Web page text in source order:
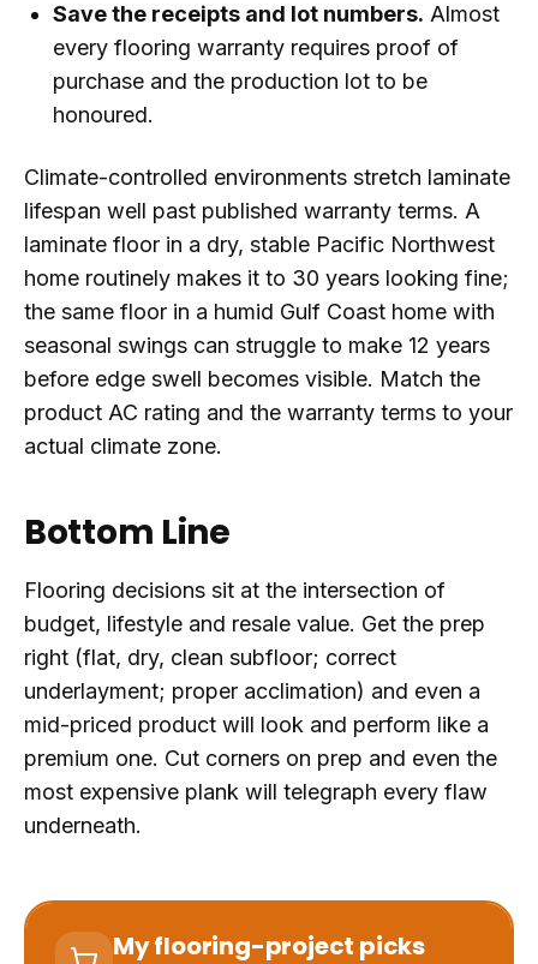
Save the receipts and lot numbers. Almost
every flooring warranty requires proof of
purchase and the production lot to be
honoured.
Climate-controlled environments stretch laminate
lifespan well past published warranty terms. A
laminate floor in a dry, stable Pacific Northwest
home routinely makes it to 30 years looking fine;
the same floor in a humid Gulf Coast home with
seasonal swings can struggle to make 12 years
before edge swell becomes visible. Match the
product AC rating and the warranty terms to your
actual climate zone.
Bottom Line
Flooring decisions sit at the intersection of
budget, lifestyle and resale value. Get the prep
right (flat, dry, clean subfloor; correct
underlayment; proper acclimation) and even a
mid-priced product will look and perform like a
premium one. Cut corners on prep and even the
most expensive plank will telegraph every flaw
underneath.
My flooring-project picks